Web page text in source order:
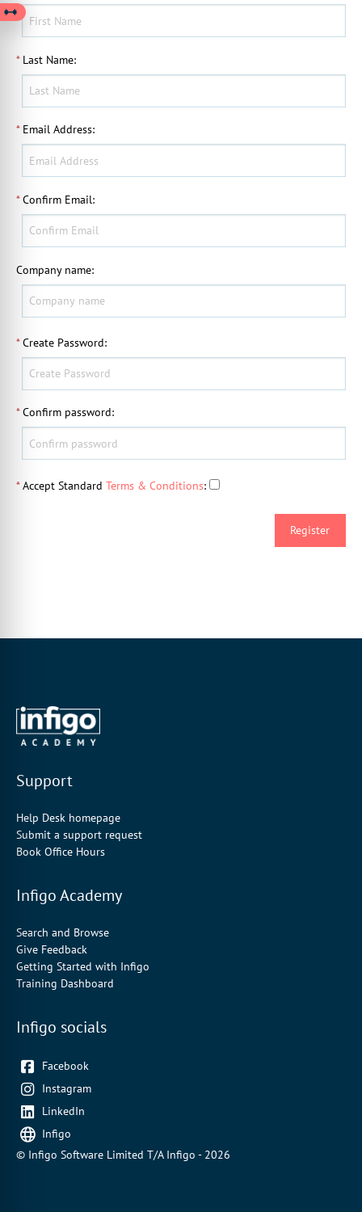
* Last Name:
* Email Address:
* Confirm Email:
Company name:
* Create Password:
* Confirm password:
* Accept Standard Terms & Conditions:
Support
Help Desk homepage
Submit a support request
Book Office Hours
Infigo Academy
Search and Browse
Give Feedback
Getting Started with Infigo
Training Dashboard
Infigo socials
Facebook
Instagram
LinkedIn
Infigo
© Infigo Software Limited T/A Infigo - 2026